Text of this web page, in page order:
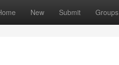
New Submit Groups